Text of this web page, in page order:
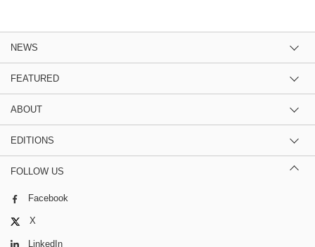
NEWS
FEATURED
ABOUT
EDITIONS
FOLLOW US
Facebook
X
LinkedIn